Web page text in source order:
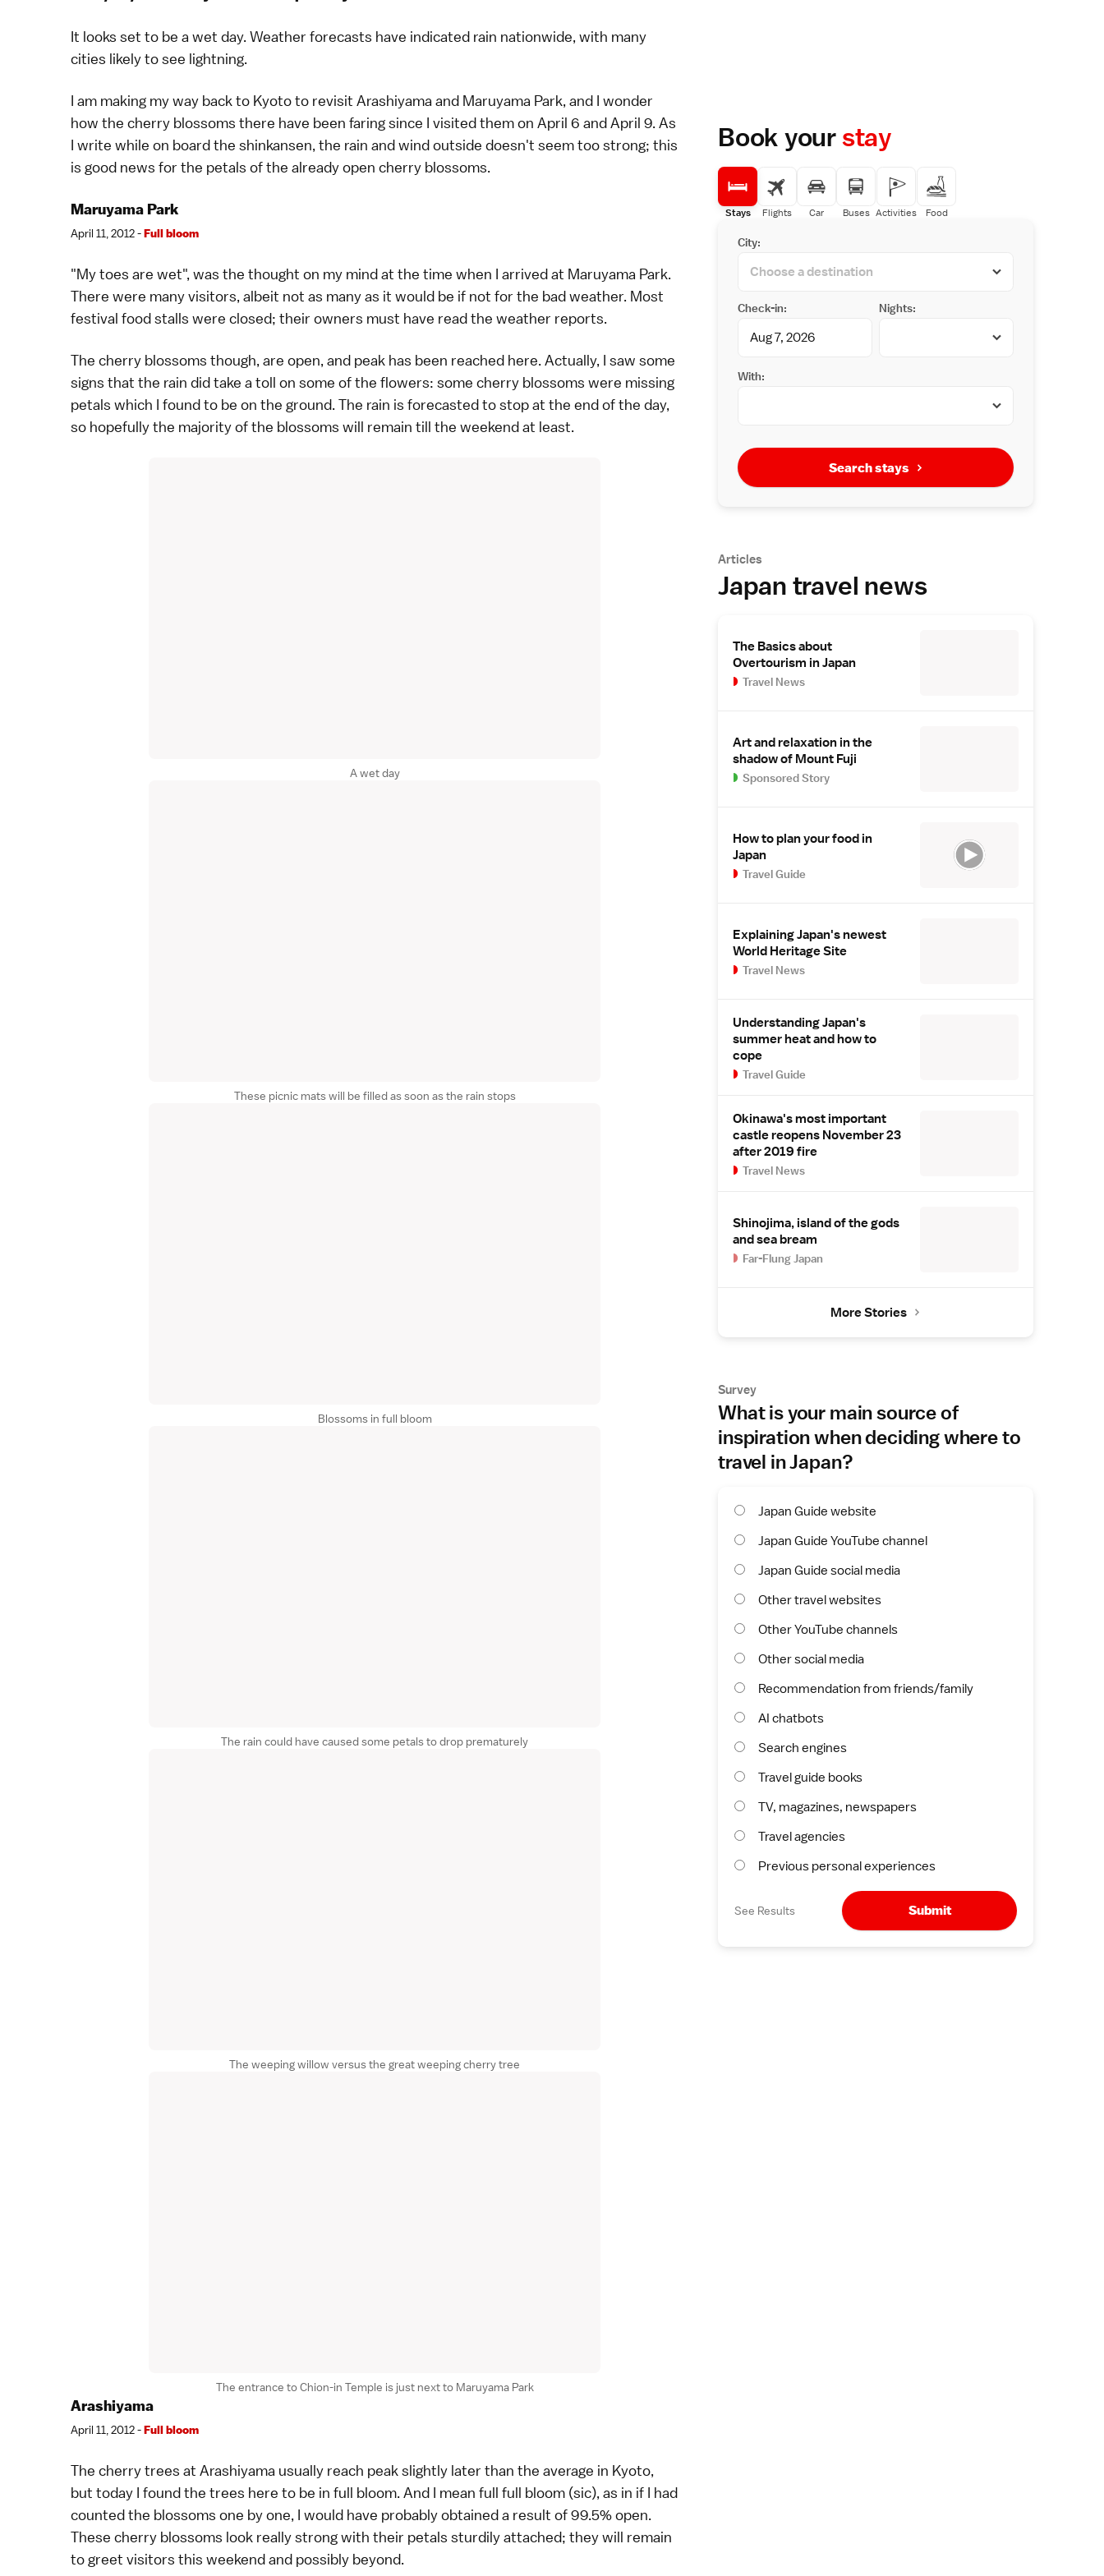
It looks set to be a wet day. Weather forecasts have indicated rain nationwide, with many
cities likely to see lightning.
I am making my way back to Kyototo revisit Arashiyama and Maruyama Park, and I wonder
how the cherry blossoms there have been faring since I visited them on April 6 andApril 9. As
I write while on board the shinkansen, the rain and wind outside doesn't seem too strong; this
is good news for the petals of the already open cherry blossoms.
Maruyama Park
April 11, 2012 -Full bloom
"My toes are wet", was the thought on my mind at the time when I arrived at Maruyama Park.
There were many visitors, albeit not as many as it would be if not for the badweather. Most
festival food stalls were closed; their owners must have read the weather reports.
The cherry blossoms though, are open, and peak has been reached here. Actually, I saw some
signs that the rain did take a toll on some of the flowers: some cherry blossoms were missing
petals which I found to be on the ground. The rain is forecasted to stop at the end of the day,
so hopefully the majority of the blossoms will remain till the weekend at least.
A wet day
These picnic mats will be filled as soon as the rain stops
Blossoms in full bloom
The rain could have caused some petals to drop prematurely
The weeping willow versus the great weeping cherry tree
The entrance to Chion-in Temple is just next to Maruyama Park
Arashiyama
April 11, 2012 -Full bloom
The cherry trees at Arashiyama usually reach peak slightly later than the average in Kyoto,
but today I found the trees here to be in full bloom. And I mean full full bloom (sic), as in if I had
counted the blossoms one by one, I would have probably obtained a result of 99.5% open.
These cherry blossoms look really strong with their petals sturdily attached; they will remain
to greet visitors this weekend and possibly beyond.
Book yourstay
Stays Flights Car Buses Activities Food
City:
Check-in: Nights:
With:
Search stays
Articles
Japan travel news
The Basics about
Overtourism in Japan
Travel News
Art and relaxation in the
shadow of Mount Fuji
Sponsored Story
How to plan your food in
Japan
Travel Guide
Explaining Japan's newest
World Heritage Site
Travel News
Understanding Japan's
summer heat and how to
cope
Travel Guide
Okinawa's most important
castle reopens November 23
after 2019 fire
Travel News
Shinojima, island of the gods
and sea bream
Far-Flung Japan
More Stories
Survey
What is your main source of
inspiration when deciding where to
travel in Japan?
Japan Guide website
Japan Guide YouTube channel
Japan Guide social media
Other travel websites
Other YouTube channels
Other social media
Recommendation from friends/family
AI chatbots
Search engines
Travel guide books
TV, magazines, newspapers
Travel agencies
Previous personal experiences
See Results Submit